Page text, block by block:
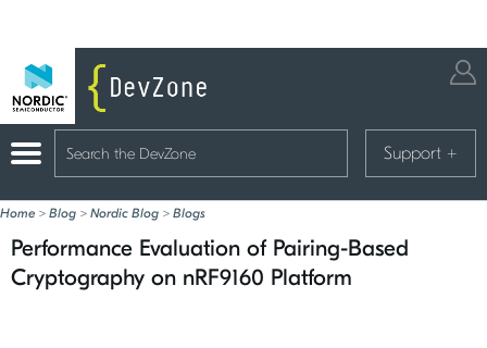
Support +
Home > Blog > Nordic Blog > Blogs
Performance Evaluation of Pairing-Based
Cryptography on nRF9160 Platform